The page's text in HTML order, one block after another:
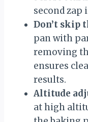
second zap
Don’t skip
pan with
removing
ensures
results.
Altitude
at high